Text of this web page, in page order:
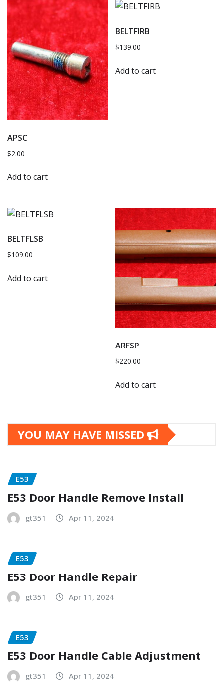
APSC
$2.00
Add to cart
BELTFIRB
$139.00
Add to cart
BELTFLSB
$109.00
Add to cart
ARFSP
$220.00
Add to cart
YOU MAY HAVE MISSED
E53
E53 Door Handle Remove Install
gt351 Apr 11, 2024
E53
E53 Door Handle Repair
gt351 Apr 11, 2024
E53
E53 Door Handle Cable Adjustment
gt351 Apr 11, 2024